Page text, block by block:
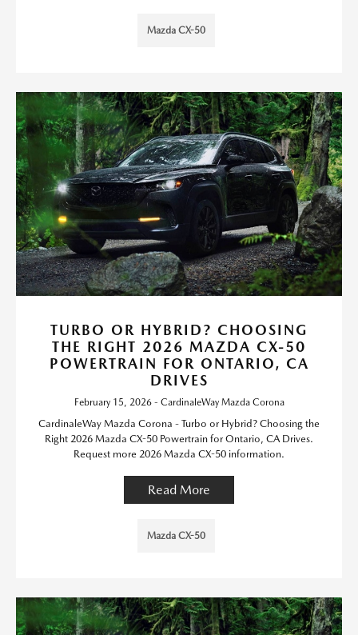
Mazda CX-50
TURBO OR HYBRID? CHOOSING
THE RIGHT 2026 MAZDA CX-50
POWERTRAIN FOR ONTARIO, CA
DRIVES
February 15, 2026 - CardinaleWay Mazda Corona
CardinaleWay Mazda Corona - Turbo or Hybrid? Choosing the
Right 2026 Mazda CX-50 Powertrain for Ontario, CA Drives.
Request more 2026 Mazda CX-50 information.
Read More
Mazda CX-50